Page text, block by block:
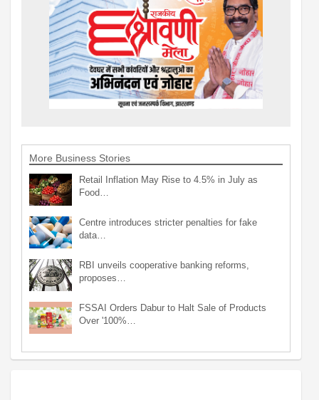
More Business Stories
Retail Inflation May Rise to 4.5% in July as
Food…
Centre introduces stricter penalties for fake
data…
RBI unveils cooperative banking reforms,
proposes…
FSSAI Orders Dabur to Halt Sale of Products
Over '100%…